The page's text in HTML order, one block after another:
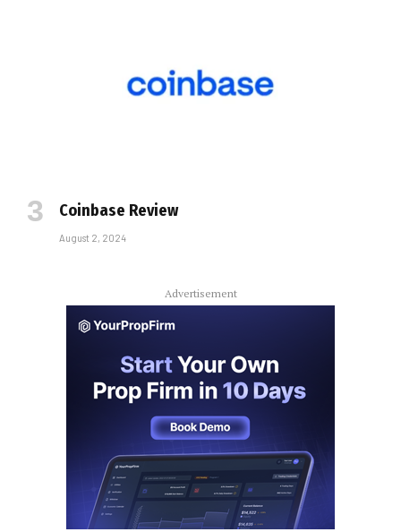
Coinbase Review
August 2, 2024
Advertisement